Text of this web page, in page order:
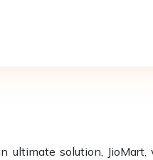
solution, JioMart,